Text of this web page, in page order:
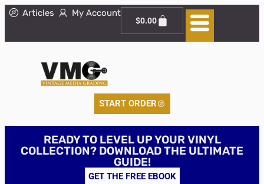
Articles My Account
$0.00
START ORDER
READY TO LEVEL UP YOUR VINYL
COLLECTION? DOWNLOAD THE ULTIMATE
GUIDE!
GET THE FREE EBOOK